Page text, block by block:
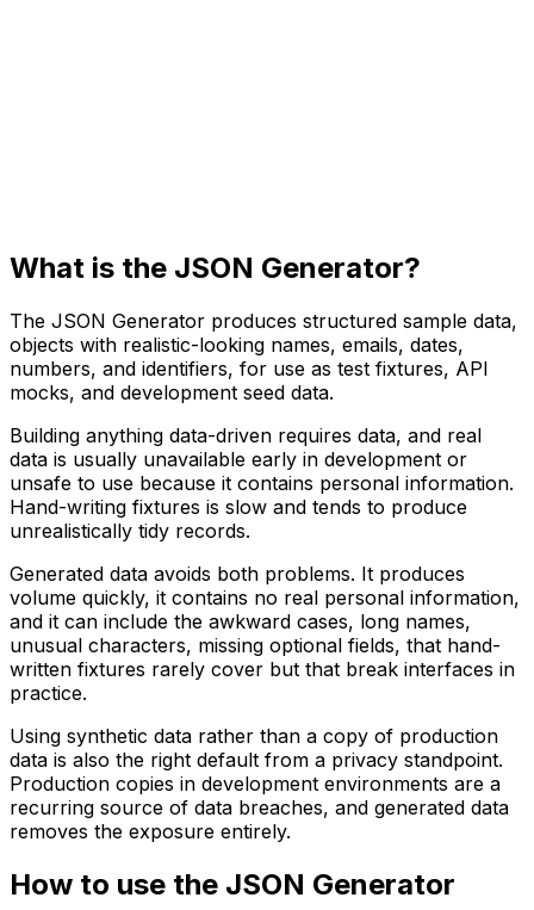
What is the JSON Generator?
The JSON Generator produces structured sample data,
objects with realistic-looking names, emails, dates,
numbers, and identifiers, for use as test fixtures, API
mocks, and development seed data.
Building anything data-driven requires data, and real
data is usually unavailable early in development or
unsafe to use because it contains personal information.
Hand-writing fixtures is slow and tends to produce
unrealistically tidy records.
Generated data avoids both problems. It produces
volume quickly, it contains no real personal information,
and it can include the awkward cases, long names,
unusual characters, missing optional fields, that hand-
written fixtures rarely cover but that break interfaces in
practice.
Using synthetic data rather than a copy of production
data is also the right default from a privacy standpoint.
Production copies in development environments are a
recurring source of data breaches, and generated data
removes the exposure entirely.
How to use the JSON Generator